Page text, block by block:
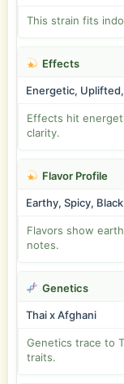
This strain fits
Effects
Energetic,
Effects hit
clarity.
Flavor Profile
Earthy, Spicy,
Flavors show
notes.
Genetics
Thai x Afghani
Genetics trace to
traits.